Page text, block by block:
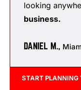
looking
business.
DANIEL M.,
START PLANNING